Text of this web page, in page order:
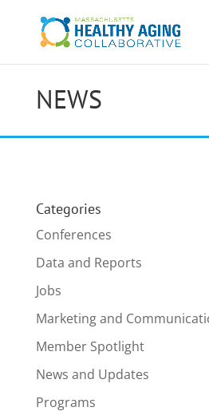
NEWS
Categories
Conferences
Data and Reports
Jobs
Marketing and
Member Spotlight
News and Updates
Programs